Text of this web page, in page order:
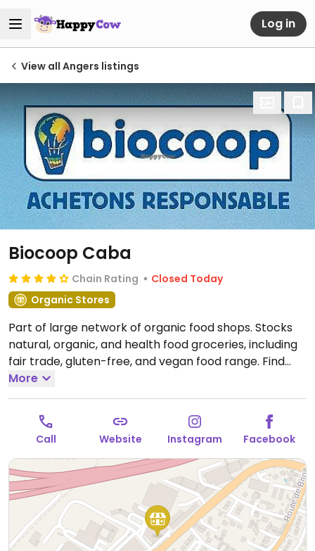
Log in
View all Angers listings
Biocoop Caba
Chain Rating
Closed Today
Organic Stores
Part of large network of organic food shops. Stocks
natural, organic, and health food groceries, including
fair trade, gluten-free, and vegan food range. Find
fresh fruits and vegetables, vitamins and nutritional
supplements, natural beauty and body care
products, and more. Previously at 122 rue de la
Chalouere.
Open Mon 14:00-19:00, Tue-Thu 09:30-
19:00, Fri 09:30-20:00, Sat 09:30-19:00.
More
Call Website Instagram Facebook